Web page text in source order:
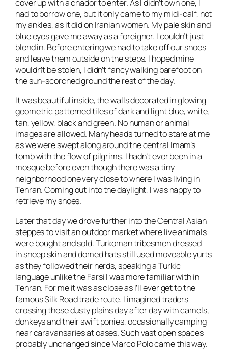
cover up with a chador to enter. As I didn’t own one, I
had to borrow one, but it only came to my midi-calf, not
my ankles, as it did on Iranian women. My pale skin and
blue eyes gave me away as a foreigner. I couldn’t just
blend in. Before entering we had to take off our shoes
and leave them outside on the steps. I hoped mine
wouldn’t be stolen, I didn’t fancy walking barefoot on
the sun-scorched ground the rest of the day.
It was beautiful inside, the walls decorated in glowing
geometric patterned tiles of dark and light blue, white,
tan, yellow, black and green. No human or animal
images are allowed. Many heads turned to stare at me
as we were swept along around the central Imam’s
tomb with the flow of pilgrims. I hadn’t ever been in a
mosque before even though there was a tiny
neighborhood one very close to where I was living in
Tehran. Coming out into the daylight, I was happy to
retrieve my shoes.
Later that day we drove further into the Central Asian
steppes to visit an outdoor market where live animals
were bought and sold. Turkoman tribesmen dressed
in sheep skin and domed hats still used moveable yurts
as they followed their herds, speaking a Turkic
language unlike the Farsi I was more familiar with in
Tehran. For me it was as close as I’ll ever get to the
famous Silk Road trade route. I imagined traders
crossing these dusty plains day after day with camels,
donkeys and their swift ponies, occasionally camping
near caravansaries at oases. Such vast open spaces
probably unchanged since Marco Polo came this way.